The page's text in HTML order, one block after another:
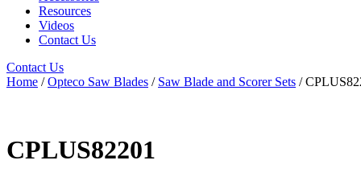
Resources
Videos
Contact Us
Contact Us
Home /Opteco Saw Blades / Saw Blade and Scorer Sets /
CPLUS82201